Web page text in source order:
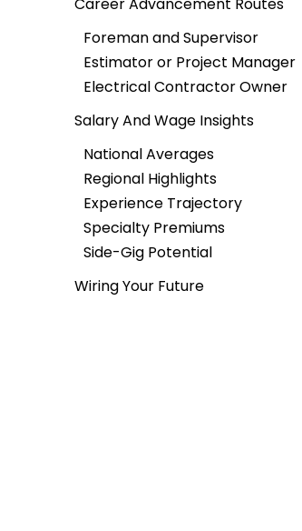
Foreman and Supervisor
Estimator or Project Manager
Electrical Contractor Owner
Salary And Wage Insights
National Averages
Regional Highlights
Experience Trajectory
Specialty Premiums
Side-Gig Potential
Wiring Your Future